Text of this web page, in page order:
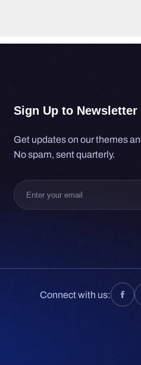
Sign Up to Newsletter
Get updates on our themes
No spam, sent quarterly.
Connect with us: